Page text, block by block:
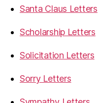
Santa Claus Letters
Scholarship Letters
Solicitation Letters
Sorry Letters